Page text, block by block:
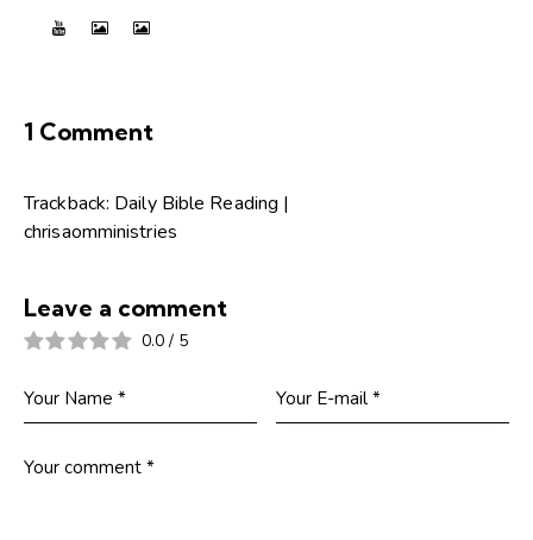
1 Comment
Trackback: Daily Bible Reading |
chrisaomministries
Leave a comment
0.0 / 5